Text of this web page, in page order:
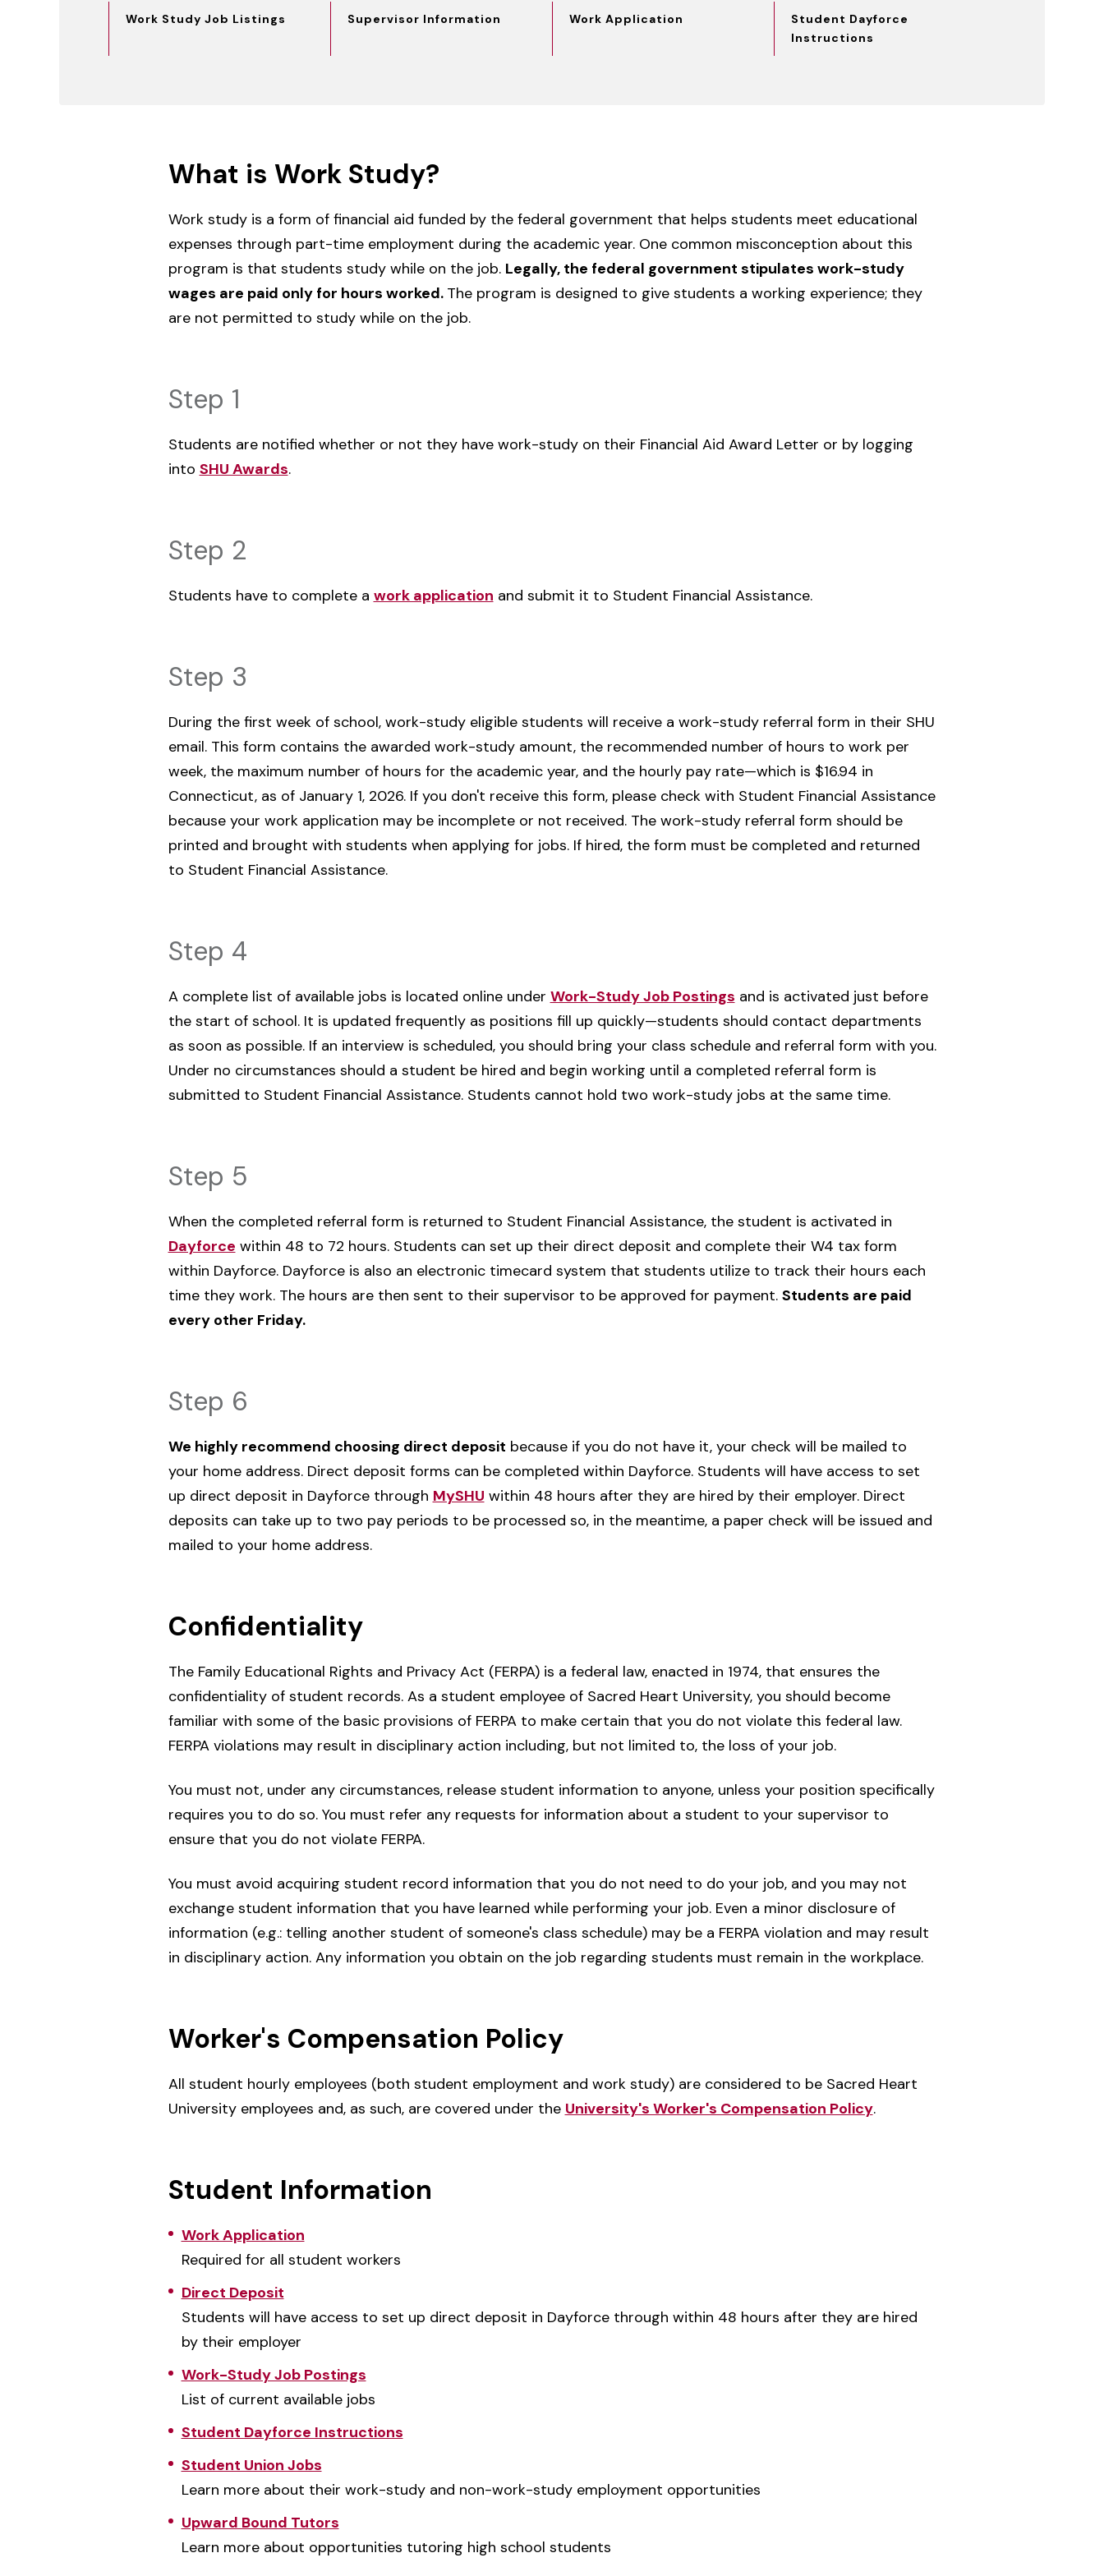
Work Study Job Listings Supervisor Information Work Application
Student Dayforce
Instructions
What is Work Study?
Work study is a form of financial aid funded by the federal government that helps students meet educational
expenses through part-time employment during the academic year. One common misconception about this
program is that students study while on the job. Legally, the federal government stipulates work-study
wages are paid only for hours worked. The program is designed to give students a working experience; they
are not permitted to study while on the job.
Step 1
Students are notified whether or not they have work-study on their Financial Aid Award Letter or by logging
into SHU Awards.
Step 2
Students have to complete a work application and submit it to Student Financial Assistance.
Step 3
‌During the first week of school, work-study eligible students will receive a work-study referral form in their SHU
email. This form contains the awarded work-study amount, the recommended number of hours to work per
week, the maximum number of hours for the academic year, and the hourly pay rate—which is $16.94 in
Connecticut, as of January 1, 2026. If you don't receive this form, please check with Student Financial Assistance
because your work application may be incomplete or not received. The work-study referral form should be
printed and brought with students when applying for jobs. If hired, the form must be completed and returned
to Student Financial Assistance.
Step 4
A complete list of available jobs is located online under Work-Study Job Postings and is activated just before
the start of school. It is updated frequently as positions fill up quickly—students should contact departments
as soon as possible. If an interview is scheduled, you should bring your class schedule and referral form with you.
Under no circumstances should a student be hired and begin working until a completed referral form is
submitted to Student Financial Assistance. Students cannot hold two work-study jobs at the same time.
Step 5
‌When the completed referral form is returned to Student Financial Assistance, the student is activated in
Dayforce within 48 to 72 hours. Students can set up their direct deposit and complete their W4 tax form
within Dayforce. Dayforce is also an electronic timecard system that students utilize to track their hours each
time they work. The hours are then sent to their supervisor to be approved for payment. Students are paid
every other Friday.
Step 6
We highly recommend choosing direct deposit because if you do not have it, your check will be mailed to
your home address. Direct deposit forms can be completed within Dayforce. Students will have access to set
up direct deposit in Dayforce through MySHU within 48 hours after they are hired by their employer. Direct
deposits can take up to two pay periods to be processed so, in the meantime, a paper check will be issued and
mailed to your home address.
Confidentiality
The Family Educational Rights and Privacy Act (FERPA) is a federal law, enacted in 1974, that ensures the
confidentiality of student records. As a student employee of Sacred Heart University, you should become
familiar with some of the basic provisions of FERPA to make certain that you do not violate this federal law.
FERPA violations may result in disciplinary action including, but not limited to, the loss of your job.
You must not, under any circumstances, release student information to anyone, unless your position specifically
requires you to do so. You must refer any requests for information about a student to your supervisor to
ensure that you do not violate FERPA.
You must avoid acquiring student record information that you do not need to do your job, and you may not
exchange student information that you have learned while performing your job. Even a minor disclosure of
information (e.g.: telling another student of someone's class schedule) may be a FERPA violation and may result
in disciplinary action. Any information you obtain on the job regarding students must remain in the workplace.
Worker's Compensation Policy
All student hourly employees (both student employment and work study) are considered to be Sacred Heart
University employees and, as such, are covered under the University's Worker's Compensation Policy.
Student Information
Work Application
Required for all student workers
Direct Deposit
Students will have access to set up direct deposit in Dayforce through within 48 hours after they are hired
by their employer
Work-Study Job Postings
List of current available jobs
Student Dayforce Instructions
Student Union Jobs
Learn more about their work-study and non-work-study employment opportunities
Upward Bound Tutors
Learn more about opportunities tutoring high school students